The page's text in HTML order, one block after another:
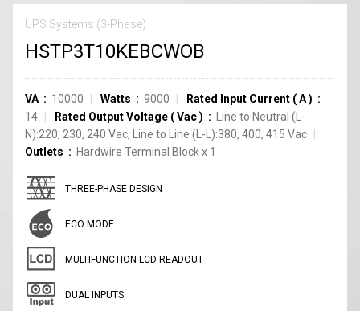
UPS Systems (3-Phase)
HSTP3T10KEBCWOB
VA 10000 Watts 9000 Rated Input Current (A)
14
Rated Output Voltage (Vac)
Line to Neutral (L-
N):220, 230, 240 Vac, Line to Line (L-L):380, 400, 415 Vac
Outlets
Hardwire Terminal Blockx 1
THREE-PHASE DESIGN
ECO MODE
MULTIFUNCTION LCD READOUT
DUAL INPUTS